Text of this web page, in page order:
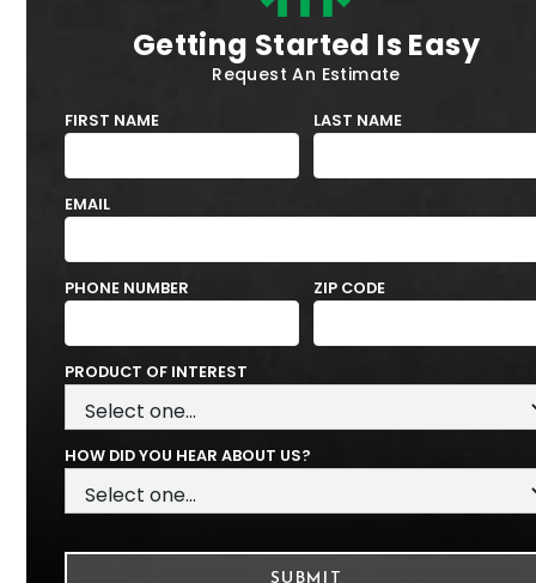
Getting Started Is Easy
Request An Estimate
FIRST NAME LAST NAME
EMAIL
PHONE NUMBER ZIP CODE
PRODUCT OF INTEREST
HOW DID YOU HEAR ABOUT US?